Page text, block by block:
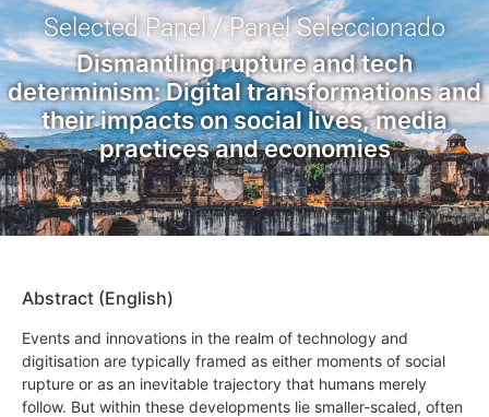
Selected Panel / Panel Seleccionado
Dismantling rupture and tech
determinism: Digital transformations and
their impacts on social lives, media
practices and economies
Abstract (English)
Events and innovations in the realm of technology and
digitisation are typically framed as either moments of social
rupture or as an inevitable trajectory that humans merely
follow. But within these developments lie smaller-scaled, often